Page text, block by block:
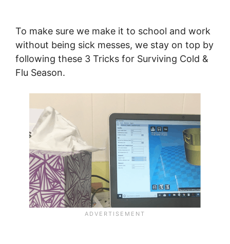
To make sure we make it to school and work
without being sick messes, we stay on top by
following these 3 Tricks for Surviving Cold &
Flu Season.